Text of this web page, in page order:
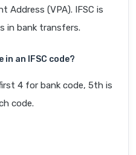
Address (VPA). IFSC is
in bank transfers.
in an IFSC code?
4 for bank code, 5th is
code.